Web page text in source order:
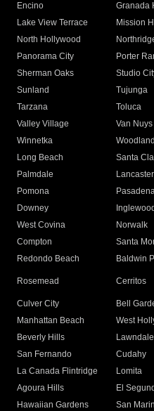
Encino
Granada
Lake View Terrace
Mission
North Hollywood
Panorama City
Porter
Sherman Oaks
Studio
Sunland
Tujunga
Tarzana
Toluca
Valley Village
Van Nuys
Winnetka
Long Beach
Santa
Palmdale
Lancaster
Pomona
Downey
Inglewood
West Covina
Norwalk
Compton
Santa
Redondo Beach
Baldwin
Rosemead Cerritos
Culver City
Bell
Manhattan Beach
West
Beverly Hills
Lawndale
San Fernando
Cudahy
La Canada Flintridge
Lomita
Agoura Hills
El
Hawaiian Gardens
San